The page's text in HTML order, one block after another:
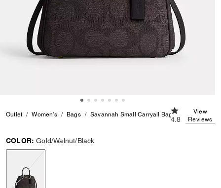
Outlet Women's Bags Savannah Small Carryall Bag In Signature
4.8 out of 5
4.8
View
Reviews
COLOR: Gold/Walnut/Black